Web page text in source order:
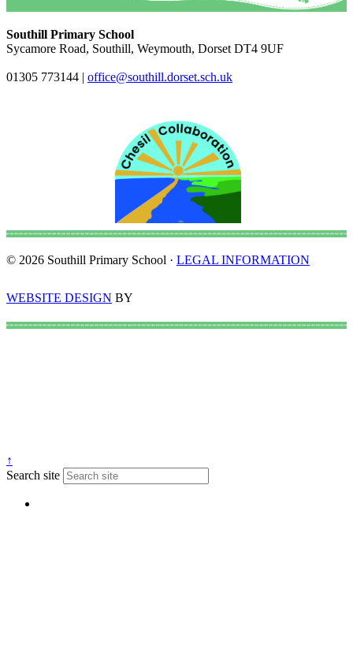
Southill Primary School
Sycamore Road, Southill, Weymouth, Dorset DT4 9UF
01305 773144 | office@southill.dorset.sch.uk
© 2026 Southill Primary School · LEGAL INFORMATION
WEBSITE DESIGN BY
↑
Search site